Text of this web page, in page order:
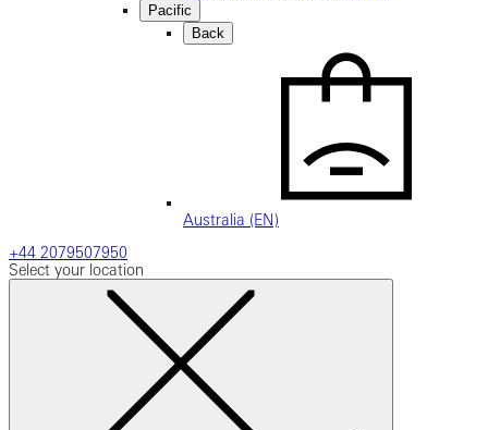
Pacific
Back
Australia (EN)
+44 2079507950
Select your location